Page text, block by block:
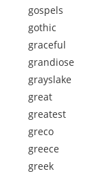
gospels
gothic
graceful
grandiose
grayslake
great
greatest
greco
greece
greek